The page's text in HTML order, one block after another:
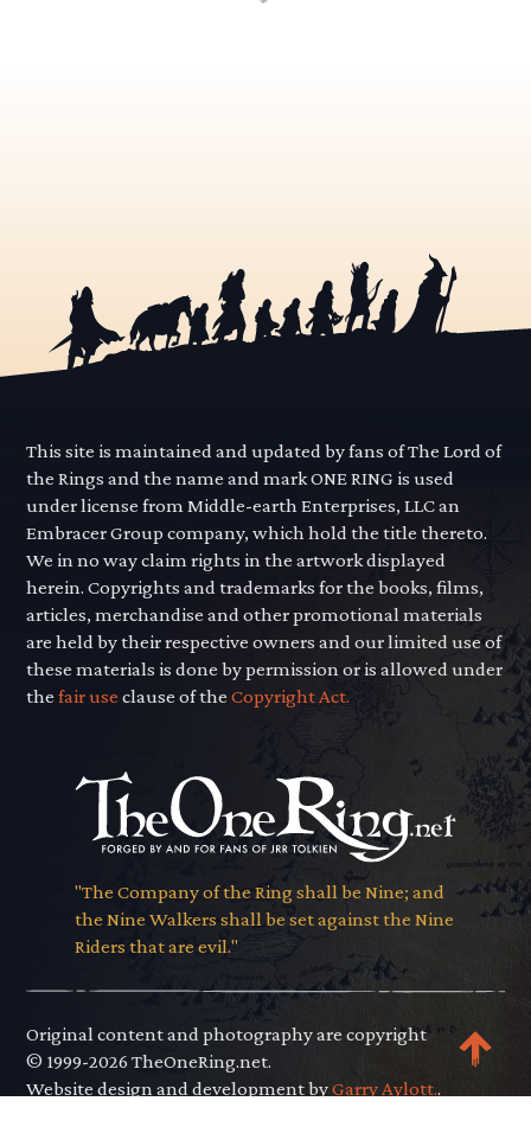
This site is maintained and updated by fans of The Lord of
the Rings and the name and mark ONE RING is used
under license from Middle-earth Enterprises, LLC an
Embracer Group company, which hold the title thereto.
We in no way claim rights in the artwork displayed
herein. Copyrights and trademarks for the books, films,
articles, merchandise and other promotional materials
are held by their respective owners and our limited use of
these materials is done by permission or is allowed under
thefair use clause of theCopyright Act.
"The Company of the Ring shall be Nine; and
the Nine Walkers shall be set against the Nine
Riders that are evil."
Original content and photography are copyright
© 1999-2026 TheOneRing.net.
Website design and development byGarry Aylott..